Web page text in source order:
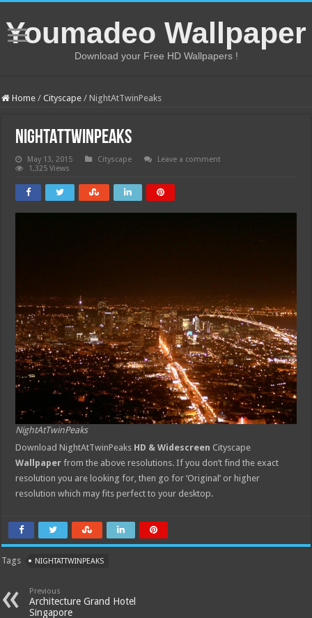
Youmadeo Wallpaper
Download your Free HD Wallpapers !
Home / Cityscape / NightAtTwinPeaks
NightAtTwinPeaks
May 13, 2015 Cityscape
Leave a comment
1,325 Views
NightAtTwinPeaks
Download NightAtTwinPeaks HD & Widescreen Cityscape
Wallpaper from the above resolutions. If you don’t find the exact
resolution you are looking for, then go for ‘Original’ or higher
resolution which may fits perfect to your desktop.
Tags NIGHTATTWINPEAKS
Previous
Architecture Grand Hotel
Singapore